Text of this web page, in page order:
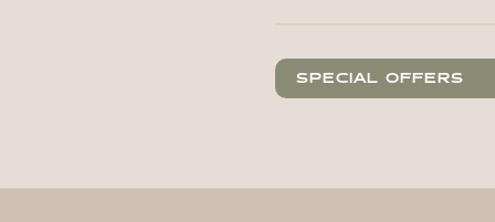
SPECIAL OFFERS